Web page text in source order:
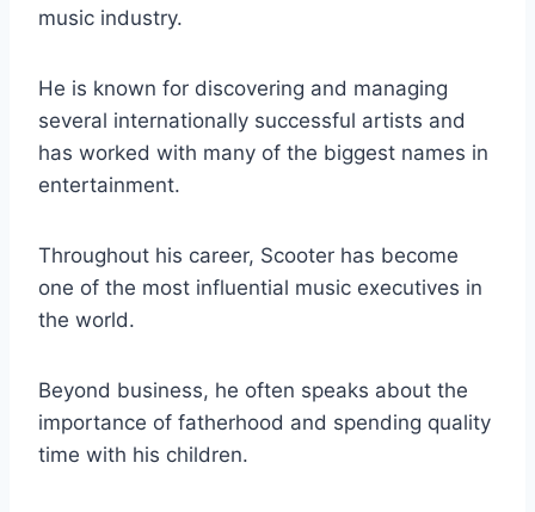
music industry.
He is known for discovering and managing
several internationally successful artists and
has worked with many of the biggest names in
entertainment.
Throughout his career, Scooter has become
one of the most influential music executives in
the world.
Beyond business, he often speaks about the
importance of fatherhood and spending quality
time with his children.